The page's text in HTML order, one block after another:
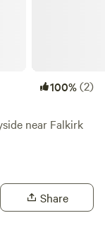
100%(2)
near Falkirk
Share